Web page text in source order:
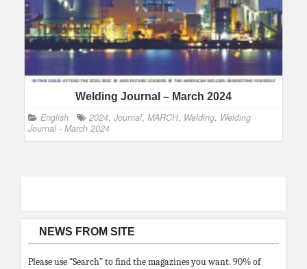
Welding Journal – March 2024
English 2024, Journal, MARCH, Welding, Welding
Journal - March 2024
NEWS FROM SITE
Please use “Search” to find the magazines you want. 90% of